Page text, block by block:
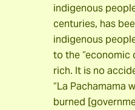
indigenous
centuries, has
indigenous
to the “economic
rich. It is no
“La Pachamama
burned